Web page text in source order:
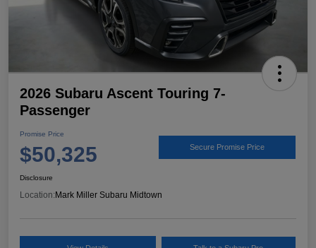
2026 Subaru Ascent Touring 7-
Passenger
Promise Price
$50,325 Secure Promise Price
Disclosure
Location:Mark Miller Subaru Midtown